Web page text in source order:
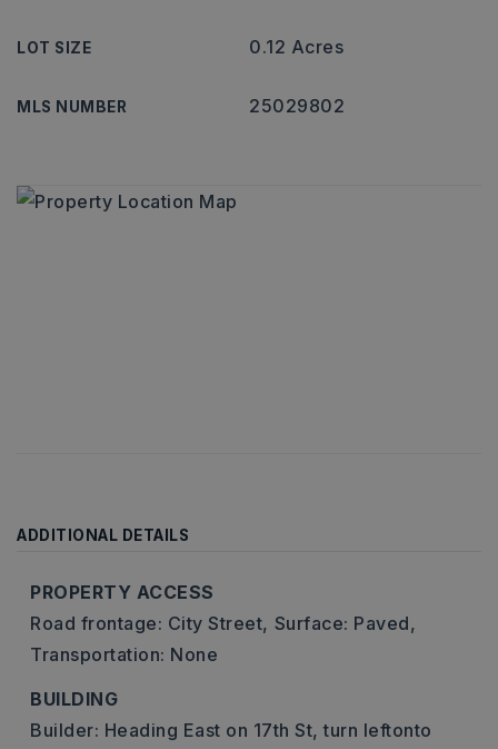
LOT SIZE 0.12 Acres
MLS NUMBER 25029802
ADDITIONAL DETAILS
PROPERTY ACCESS
Road frontage: City Street, Surface: Paved,
Transportation: None
BUILDING
Builder: Heading East on 17th St, turn leftonto